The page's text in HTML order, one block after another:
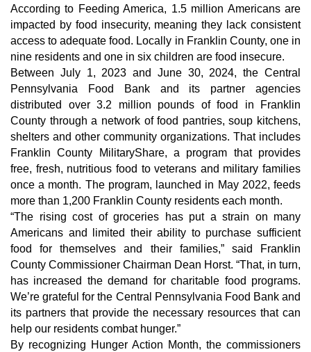
According to Feeding America, 1.5 million Americans are
impacted by food insecurity, meaning they lack consistent
access to adequate food. Locally in Franklin County, one in
nine residents and one in six children are food insecure.
Between July 1, 2023 and June 30, 2024, the Central
Pennsylvania Food Bank and its partner agencies
distributed over 3.2 million pounds of food in Franklin
County through a network of food pantries, soup kitchens,
shelters and other community organizations. That includes
Franklin County MilitaryShare, a program that provides
free, fresh, nutritious food to veterans and military families
once a month. The program, launched in May 2022, feeds
more than 1,200 Franklin County residents each month.
“The rising cost of groceries has put a strain on many
Americans and limited their ability to purchase sufficient
food for themselves and their families,” said Franklin
County Commissioner Chairman Dean Horst. “That, in turn,
has increased the demand for charitable food programs.
We’re grateful for the Central Pennsylvania Food Bank and
its partners that provide the necessary resources that can
help our residents combat hunger.”
By recognizing Hunger Action Month, the commissioners